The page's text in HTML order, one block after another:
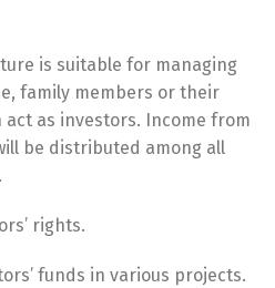
is suitable for managing
family members or their
as investors. Income from
be distributed among all
rights.
funds in various projects.